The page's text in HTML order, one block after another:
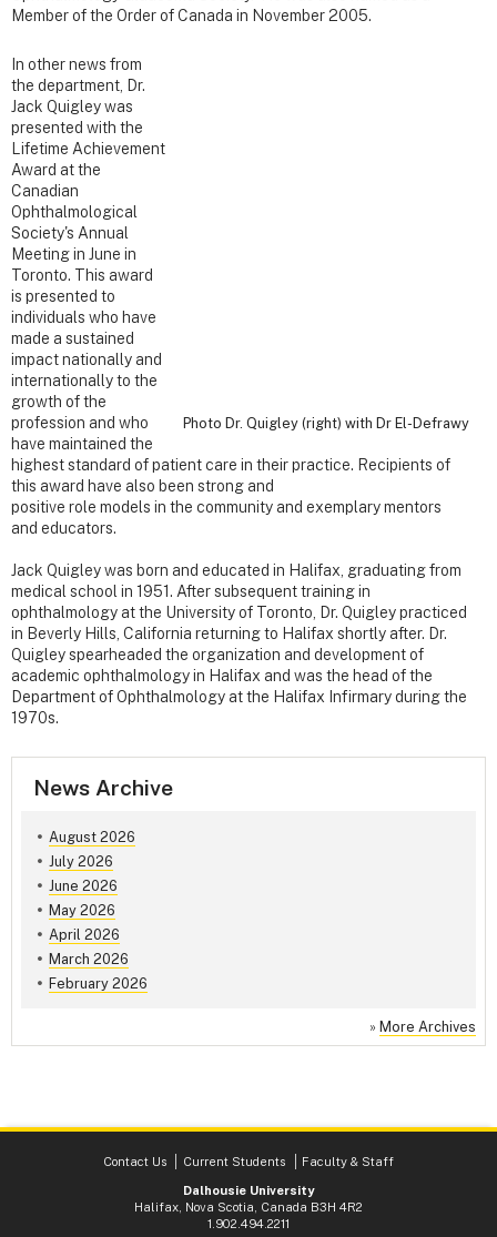
Member of the Order of Canada in November 2005.
Photo Dr. Quigley (right) with Dr El-Defrawy
In other news from
the department, Dr.
Jack Quigley was
presented with the
Lifetime Achievement
Award at the
Canadian
Ophthalmological
Society's Annual
Meeting in June in
Toronto. This award
is presented to
individuals who have
made a sustained
impact nationally and
internationally to the
growth of the
profession and who
have maintained the
highest standard of patient care in their practice. Recipients of
this award have also been strong and
positive role models in the community and exemplary mentors
and educators.
Jack Quigley was born and educated in Halifax, graduating from
medical school in 1951. After subsequent training in
ophthalmology at the University of Toronto, Dr. Quigley practiced
in Beverly Hills, California returning to Halifax shortly after. Dr.
Quigley spearheaded the organization and development of
academic ophthalmology in Halifax and was the head of the
Department of Ophthalmology at the Halifax Infirmary during the
1970s.
News Archive
August 2026
July 2026
June 2026
May 2026
April 2026
March 2026
February 2026
» More Archives
Contact Us Current Students
Faculty & Staff
Dalhousie University
Halifax, Nova Scotia, Canada B3H 4R2
1.902.494.2211